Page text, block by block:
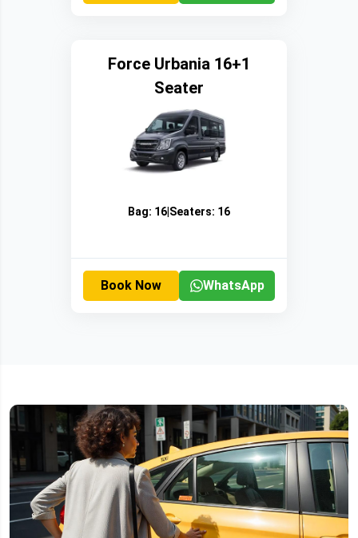
Force Urbania 16+1
Seater
Bag: 16 Seaters: 16
Book Now WhatsApp